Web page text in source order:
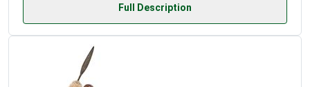
Full Description